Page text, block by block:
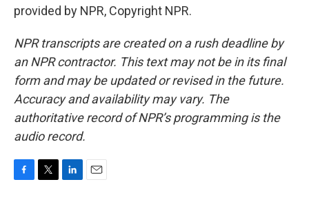
provided by NPR, Copyright NPR.
NPR transcripts are created on a rush deadline by
an NPR contractor. This text may not be in its final
form and may be updated or revised in the future.
Accuracy and availability may vary. The
authoritative record of NPR’s programming is the
audio record.